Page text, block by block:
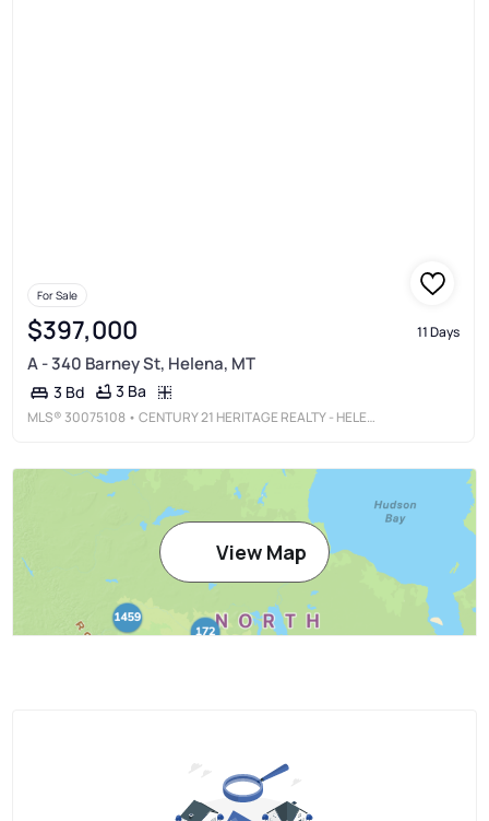
For Sale
$397,000 11 Days
A - 340 Barney St, Helena, MT
3 Bd 3 Ba
MLS®30075108 • CENTURY 21 HERITAGE REALTY - HELENA
View Map